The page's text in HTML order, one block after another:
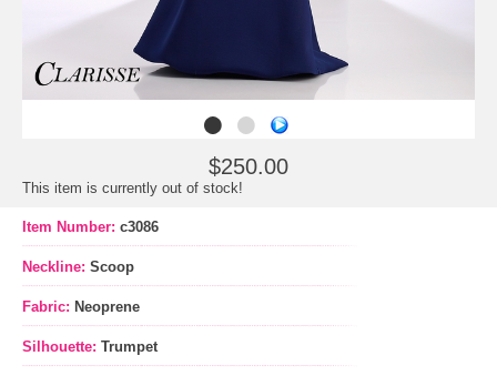
$250.00
This item is currently out of stock!
Item Number: c3086
Neckline: Scoop
Fabric: Neoprene
Silhouette: Trumpet